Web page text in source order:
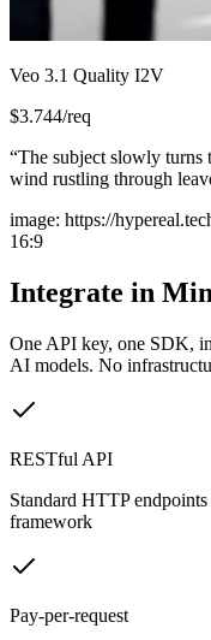
Veo 3.1 Quality I2V
$3.744/req
“The subject slowly turns
wind rustling through
image: https://
16:9
Integrate in
One API key, one SDK,
AI models. No
RESTful API
Standard HTTP
framework
Pay-per-request